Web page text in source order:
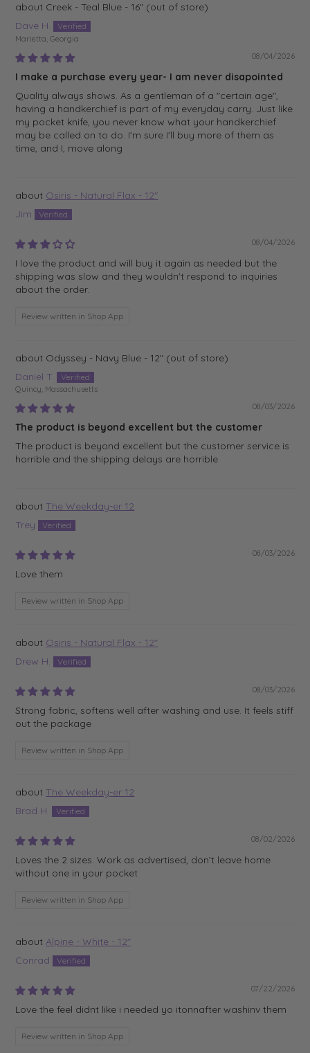
Creek - Teal Blue - 16"
Dave H.
Marietta, Georgia
08/04/2026
I make a purchase every year- I am never disapointed
Quality always shows. As a gentleman of a "certain age",
having a handkerchief is part of my everyday carry. Just like
my pocket knife, you never know what your handkerchief
may be called on to do. I'm sure I'll buy more of them as
time, and I, move along
Osiris - Natural Flax - 12"
Jim
08/04/2026
I love the product and will buy it again as needed but the
shipping was slow and they wouldn't respond to inquiries
about the order.
Review written in Shop App
Odyssey - Navy Blue - 12"
Daniel T.
Quincy, Massachusetts
08/03/2026
The product is beyond excellent but the customer
The product is beyond excellent but the customer service is
horrible and the shipping delays are horrible
The Weekday-er 12
Trey
08/03/2026
Love them
Review written in Shop App
Osiris - Natural Flax - 12"
Drew H.
08/03/2026
Strong fabric, softens well after washing and use. It feels stiff
out the package
Review written in Shop App
The Weekday-er 12
Brad H.
08/02/2026
Loves the 2 sizes. Work as advertised, don’t leave home
without one in your pocket
Review written in Shop App
Alpine - White - 12"
Conrad
07/22/2026
Love the feel didnt like i needed yo itonnafter washinv them
Review written in Shop App